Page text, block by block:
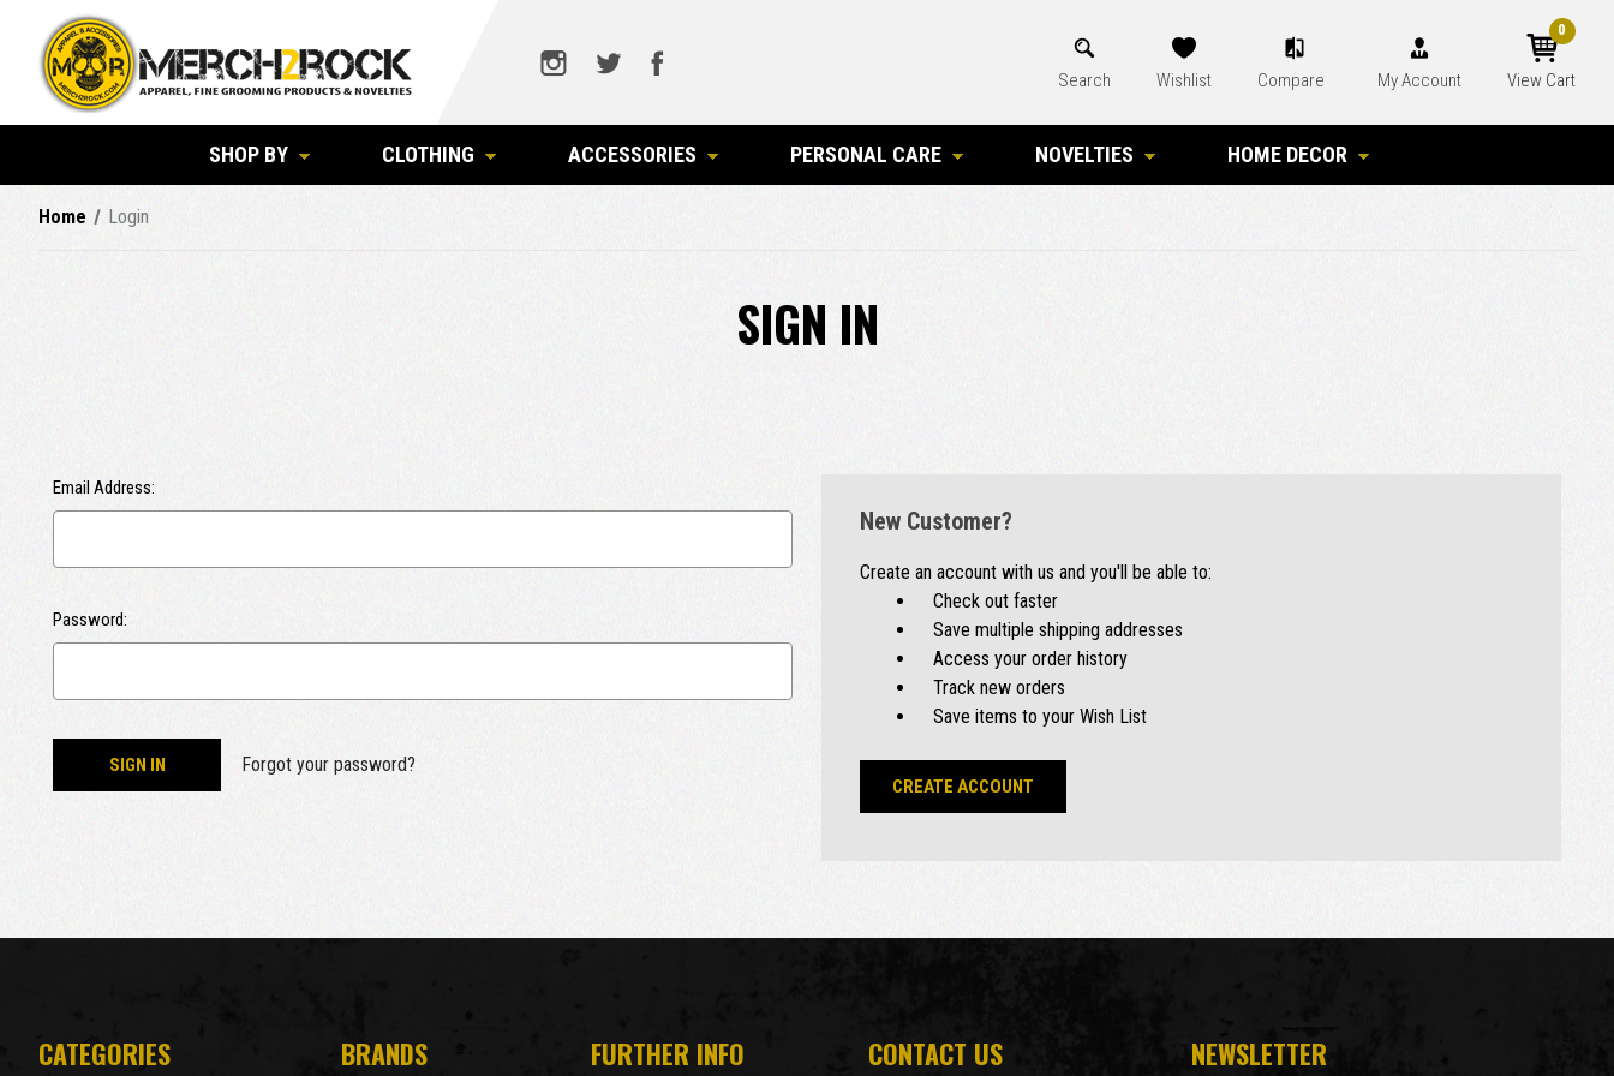
Search Wishlist Compare My Account View Cart
0
SHOP BY CLOTHING ACCESSORIES PERSONAL CARE NOVELTIES HOME DECOR
Home Login
SIGN IN
Email Address:
Password:
Forgot your password?
New Customer?
Create an account with us and you'll be able to:
Check out faster
Save multiple shipping addresses
Access your order history
Track new orders
Save items to your Wish List
CREATE ACCOUNT
CATEGORIES BRANDS FURTHER INFO CONTACT US NEWSLETTER